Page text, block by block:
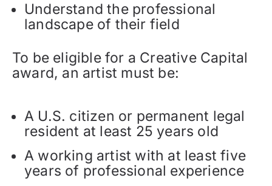
Understand the professional
landscape of their field
To be eligible for a Creative Capital
award, an artist must be:
A U.S. citizen or permanent legal
resident at least 25 years old
A working artist with at least five
years of professional experience